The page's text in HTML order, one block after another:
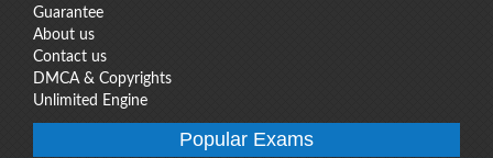
Guarantee
About us
Contact us
DMCA & Copyrights
Unlimited Engine
Popular Exams